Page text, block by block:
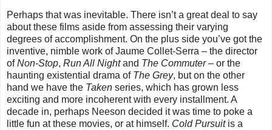
Perhaps that was inevitable. There isn’t a great deal to say
about these films aside from assessing their varying
degrees of accomplishment. On the plus side you’ve got the
inventive, nimble work of Jaume Collet-Serra – the director
ofNon-Stop, Run All Nightand The Commuter– or the
haunting existential drama of The Grey, but on the other
hand we have the Taken series, which has grown less
exciting and more incoherent with every installment. A
decade in, perhaps Neeson decided it was time to poke a
little fun at these movies, or at himself. Cold Pursuitis a